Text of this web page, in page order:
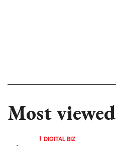
Most viewed
DIGITAL BIZ